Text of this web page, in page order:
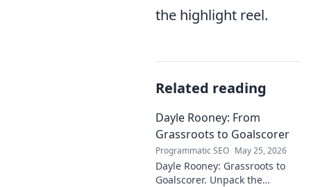
the highlight reel.
Related reading
Dayle Rooney: From
Grassroots to Goalscorer
Programmatic SEO May 25, 2026
Dayle Rooney: Grassroots to
Goalscorer. Unpack the